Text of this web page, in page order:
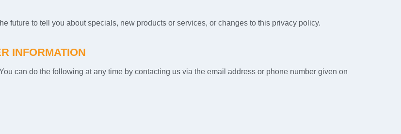
future to tell you about specials, new products or services, or changes to this privacy policy.
INFORMATION
can do the following at any time by contacting us via the email address or phone number given on